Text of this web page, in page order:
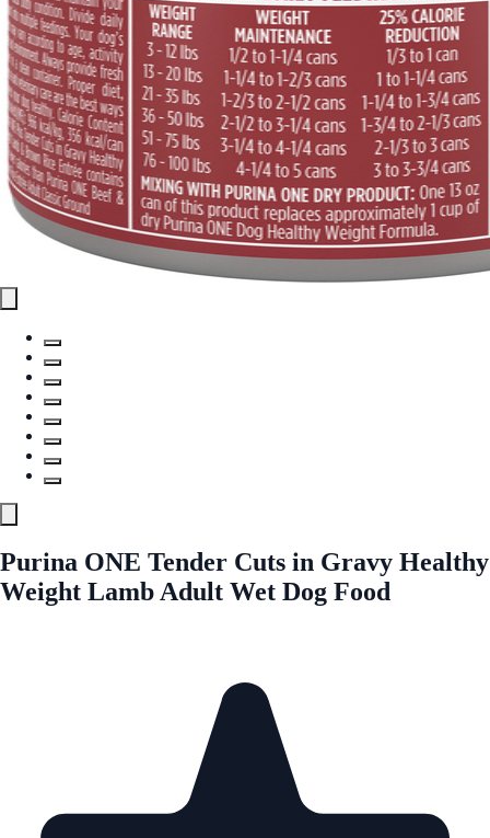
Purina ONE Tender Cuts in Gravy Healthy
Weight Lamb Adult Wet Dog Food